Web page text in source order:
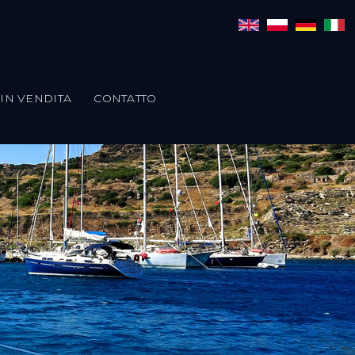
IN VENDITA CONTATTO